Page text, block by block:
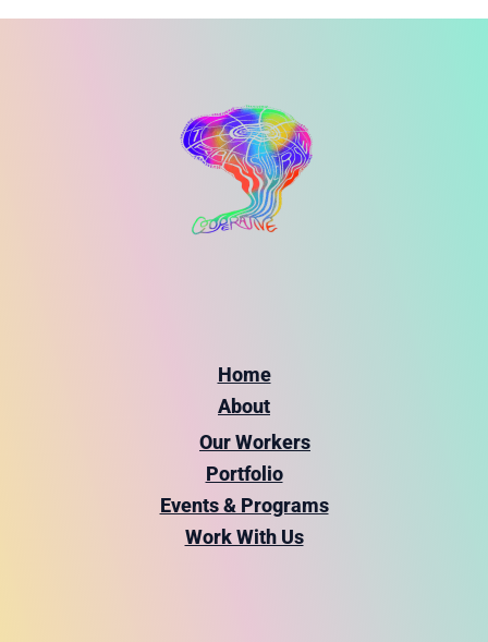
Home
About
Our Workers
Portfolio
Events & Programs
Work With Us